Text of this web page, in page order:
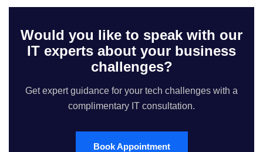
Would you like to speak with our
IT experts about your business
challenges?
Get expert guidance for your tech challenges with a
complimentary IT consultation.
Book Appointment